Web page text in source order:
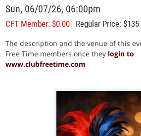
Sun, 06/07/26, 06:00pm
CFT Member: $0.00 Regular Price: $135
The description and the venue of this
Free Time members once they login to
www.clubfreetime.com